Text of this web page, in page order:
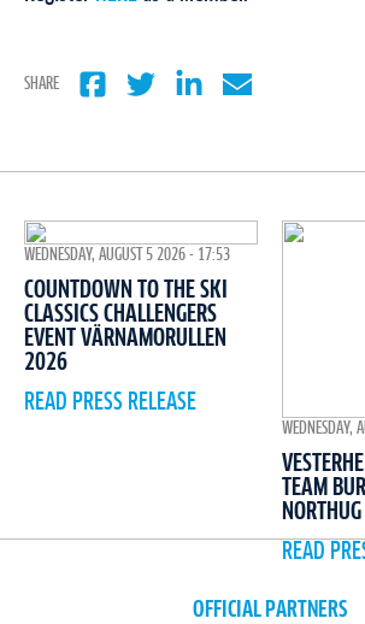
SHARE
WEDNESDAY, AUGUST 5 2026 - 17:53
COUNTDOWN TO THE SKI
CLASSICS CHALLENGERS
EVENT VÄRNAMORULLEN
2026
READ PRESS RELEASE
WEDNESDAY,
TEAM
NORTHUG
READ
OFFICIAL PARTNERS